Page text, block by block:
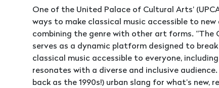
One of the United Palace of Cultural Arts’
ways to make classical music accessible to
combining the genre with other art forms. “The
serves as a dynamic platform designed to
classical music accessible to everyone,
resonates with a diverse and inclusive
back as the 1990s!) urban slang for what’s new,